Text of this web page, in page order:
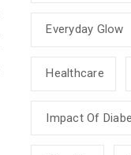
Everyday Glow
Healthcare
Impact Of